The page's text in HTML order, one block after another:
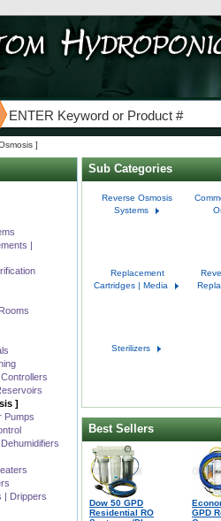
]
|
]
Pumps
| Drippers
Sub Categories
Reverse Osmosis
Systems
Replacement
Cartridges | Media
Sterilizers
Best Sellers
Dow 50 GPD
Residential RO
GPD